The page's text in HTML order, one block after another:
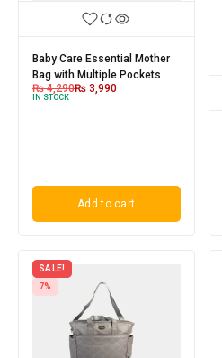
Baby Care Essential Mother
Bag with Multiple Pockets
₨4,290₨ 3,990
IN STOCK
Add to cart
SALE!
7%